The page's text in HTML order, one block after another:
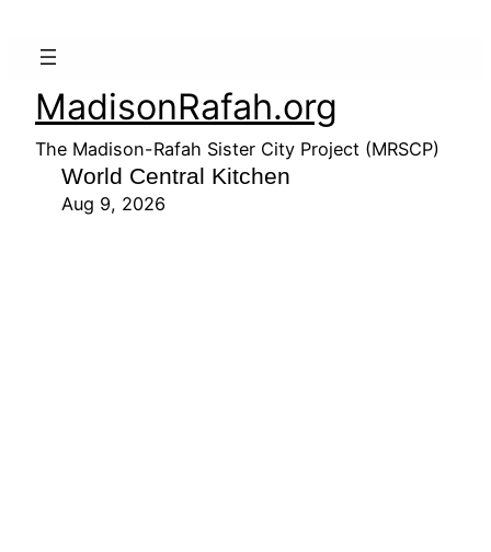
MadisonRafah.org
The Madison-Rafah Sister City Project (MRSCP)
World Central Kitchen
Aug 9, 2026